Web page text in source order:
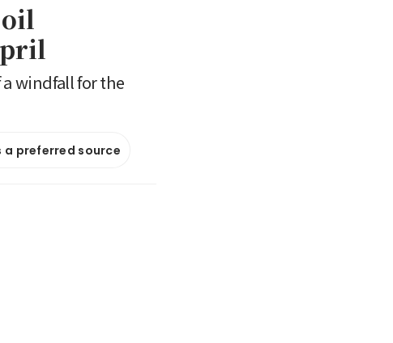
windfall for the
a preferred source